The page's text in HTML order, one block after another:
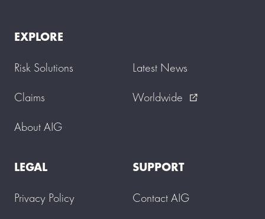
EXPLORE
Risk Solutions
Claims
About AIG
Latest News
Worldwide
external_link
LEGAL
Privacy Policy
SUPPORT
Contact AIG